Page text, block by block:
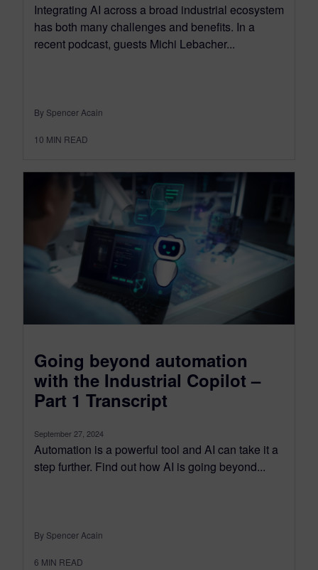
Integrating AI across a broad industrial ecosystem
has both many challenges and benefits. In a
recent podcast, guests Michi Lebacher...
By Spencer Acain
10 MIN READ
Going beyond automation
with the Industrial Copilot –
Part 1 Transcript
September 27, 2024
Automation is a powerful tool and AI can take it a
step further. Find out how AI is going beyond...
By Spencer Acain
6 MIN READ